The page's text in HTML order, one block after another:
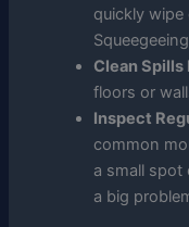
quickly
Clean
floors or
Inspect
common
a small spot
a big